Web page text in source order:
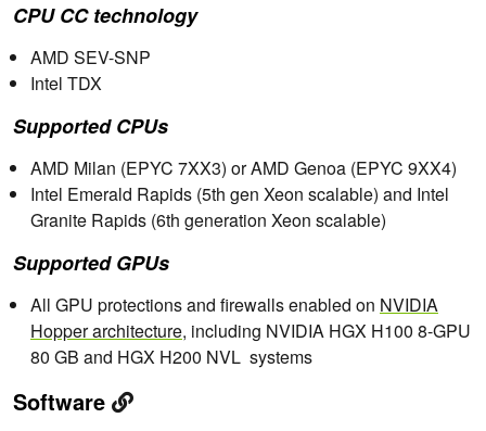
CPU CC technology
AMD SEV-SNP
Intel TDX
Supported CPUs
AMD Milan (EPYC 7XX3) or AMD Genoa (EPYC 9XX4)
Intel Emerald Rapids (5th gen Xeon scalable) and Intel
Granite Rapids (6th generation Xeon scalable)
Supported GPUs
All GPU protections and firewalls enabled on NVIDIA
Hopper architecture, including NVIDIA HGX H100 8-GPU
80 GB and HGX H200 NVL systems
Software